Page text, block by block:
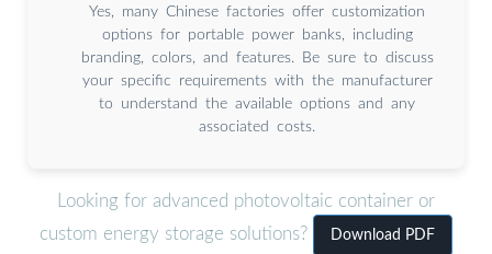
Yes, many Chinese factories offer customization
options for portable power banks, including
branding, colors, and features. Be sure to discuss
your specific requirements with the manufacturer
to understand the available options and any
associated costs.
Looking for advanced photovoltaic container or
custom energy storage solutions?
Download PDF